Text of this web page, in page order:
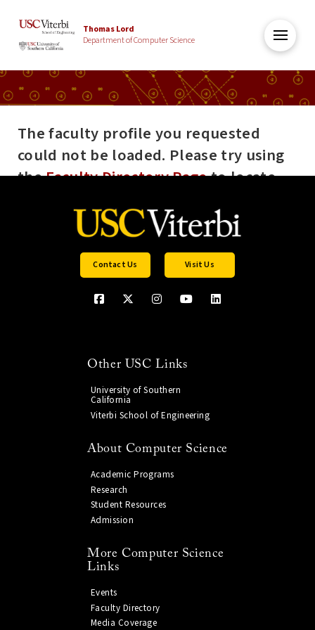
Thomas Lord
Department of Computer Science
The faculty profile you requested
could not be loaded. Please try using
theFaculty Directory Pageto locate
error persists please contact Andreas
Tillmann (tillmann@usc.edu).
Contact Us Visit Us
Other USC Links
University of Southern
California
Viterbi School of Engineering
About Computer Science
Academic Programs
Research
Student Resources
Admission
More Computer Science
Links
Events
Faculty Directory
Media Coverage